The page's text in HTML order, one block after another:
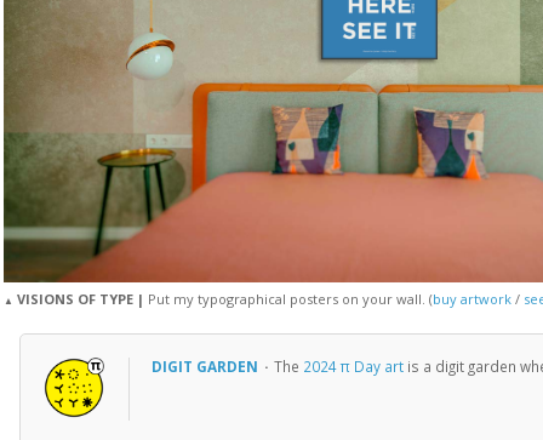
▲ VISIONS OF TYPE | Put my typographical posters on your wall. (buy artwork/
DIGIT GARDEN · The 2024 π Day artis a digit garden